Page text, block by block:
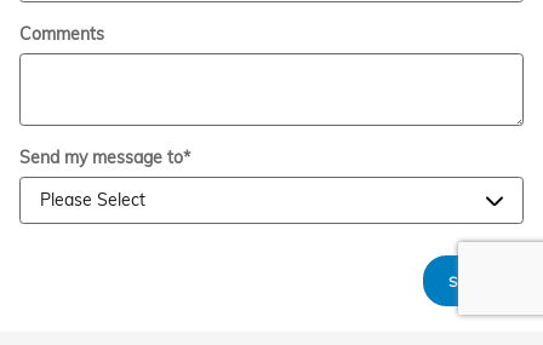
Comments
Send my message to*
Submit